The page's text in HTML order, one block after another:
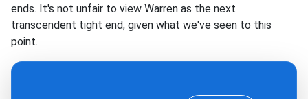
ends. It's not unfair to view Warren as the next
transcendent tight end, given what we've seen to this
point.